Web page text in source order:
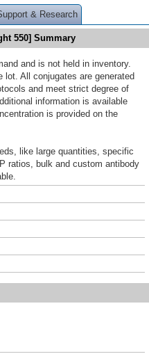
& Research
550] Summary
and is not held in inventory.
lot. All conjugates are generated
and meet strict degree of
information is available
is provided on the
like large quantities, specific
ratios, bulk and custom antibody